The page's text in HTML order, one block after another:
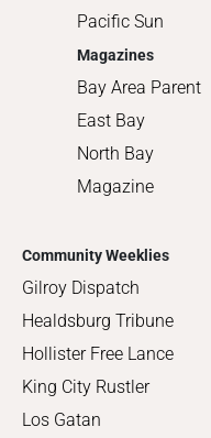
Pacific Sun
Magazines
Bay Area Parent
East Bay
North Bay
Magazine
Community Weeklies
Gilroy Dispatch
Healdsburg Tribune
Hollister Free Lance
King City Rustler
Los Gatan